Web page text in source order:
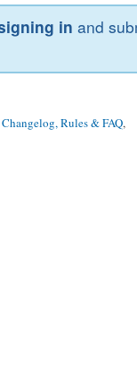
in and
Changelog, Rules & FAQ,